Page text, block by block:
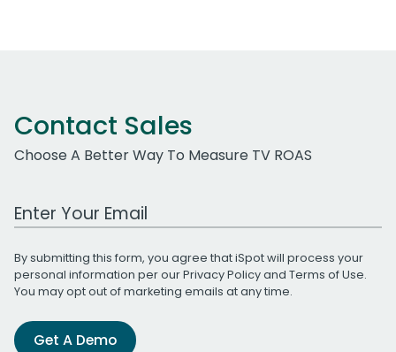
Contact Sales
Choose A Better Way To Measure TV ROAS
Work Email Address
By submitting this form, you agree that iSpot will process your
personal information per ourPrivacy Policyand Terms of Use.
You may opt out of marketing emails at any time.
Get A Demo